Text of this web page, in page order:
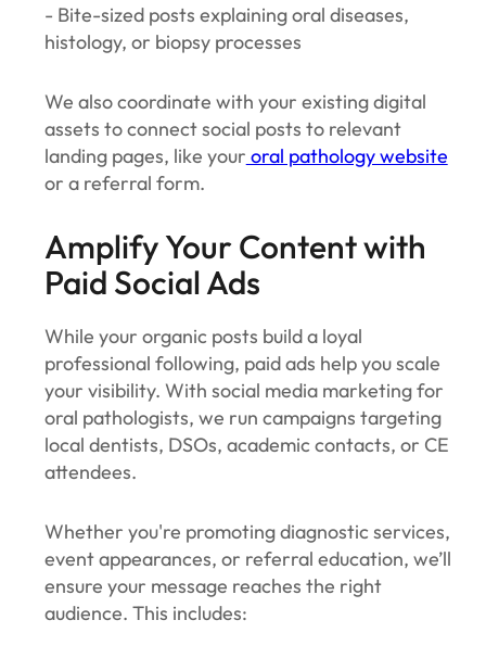
- Bite-sized posts explaining oral diseases,
histology, or biopsy processes
We also coordinate with your existing digital
assets to connect social posts to relevant
landing pages, like your oral pathology website
or a referral form.
Amplify Your Content with
Paid Social Ads
While your organic posts build a loyal
professional following, paid ads help you scale
your visibility. With social media marketing for
oral pathologists, we run campaigns targeting
local dentists, DSOs, academic contacts, or CE
attendees.
Whether you're promoting diagnostic services,
event appearances, or referral education, we’ll
ensure your message reaches the right
audience. This includes: